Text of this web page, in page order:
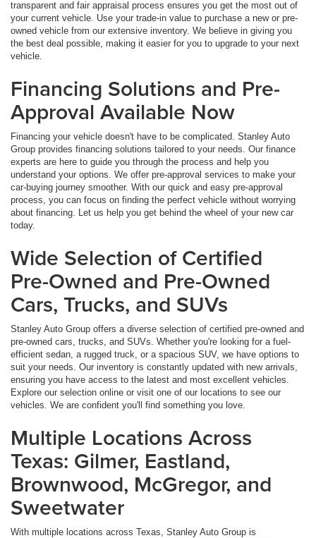
transparent and fair appraisal process ensures you get the most out of
your current vehicle. Use your trade-in value to purchase a new or pre-
owned vehicle from our extensive inventory. We believe in giving you
the best deal possible, making it easier for you to upgrade to your next
vehicle.
Financing Solutions and Pre-
Approval Available Now
Financing your vehicle doesn't have to be complicated. Stanley Auto
Group provides financing solutions tailored to your needs. Our finance
experts are here to guide you through the process and help you
understand your options. We offer pre-approval services to make your
car-buying journey smoother. With our quick and easy pre-approval
process, you can focus on finding the perfect vehicle without worrying
about financing. Let us help you get behind the wheel of your new car
today.
Wide Selection of Certified
Pre-Owned and Pre-Owned
Cars, Trucks, and SUVs
Stanley Auto Group offers a diverse selection of certified pre-owned and
pre-owned cars, trucks, and SUVs. Whether you're looking for a fuel-
efficient sedan, a rugged truck, or a spacious SUV, we have options to
suit your needs. Our inventory is constantly updated with new arrivals,
ensuring you have access to the latest and most excellent vehicles.
Explore our selection online or visit one of our locations to see our
vehicles. We are confident you'll find something you love.
Multiple Locations Across
Texas: Gilmer, Eastland,
Brownwood, McGregor, and
Sweetwater
With multiple locations across Texas, Stanley Auto Group is